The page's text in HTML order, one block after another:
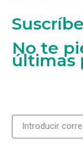
No te
últimas